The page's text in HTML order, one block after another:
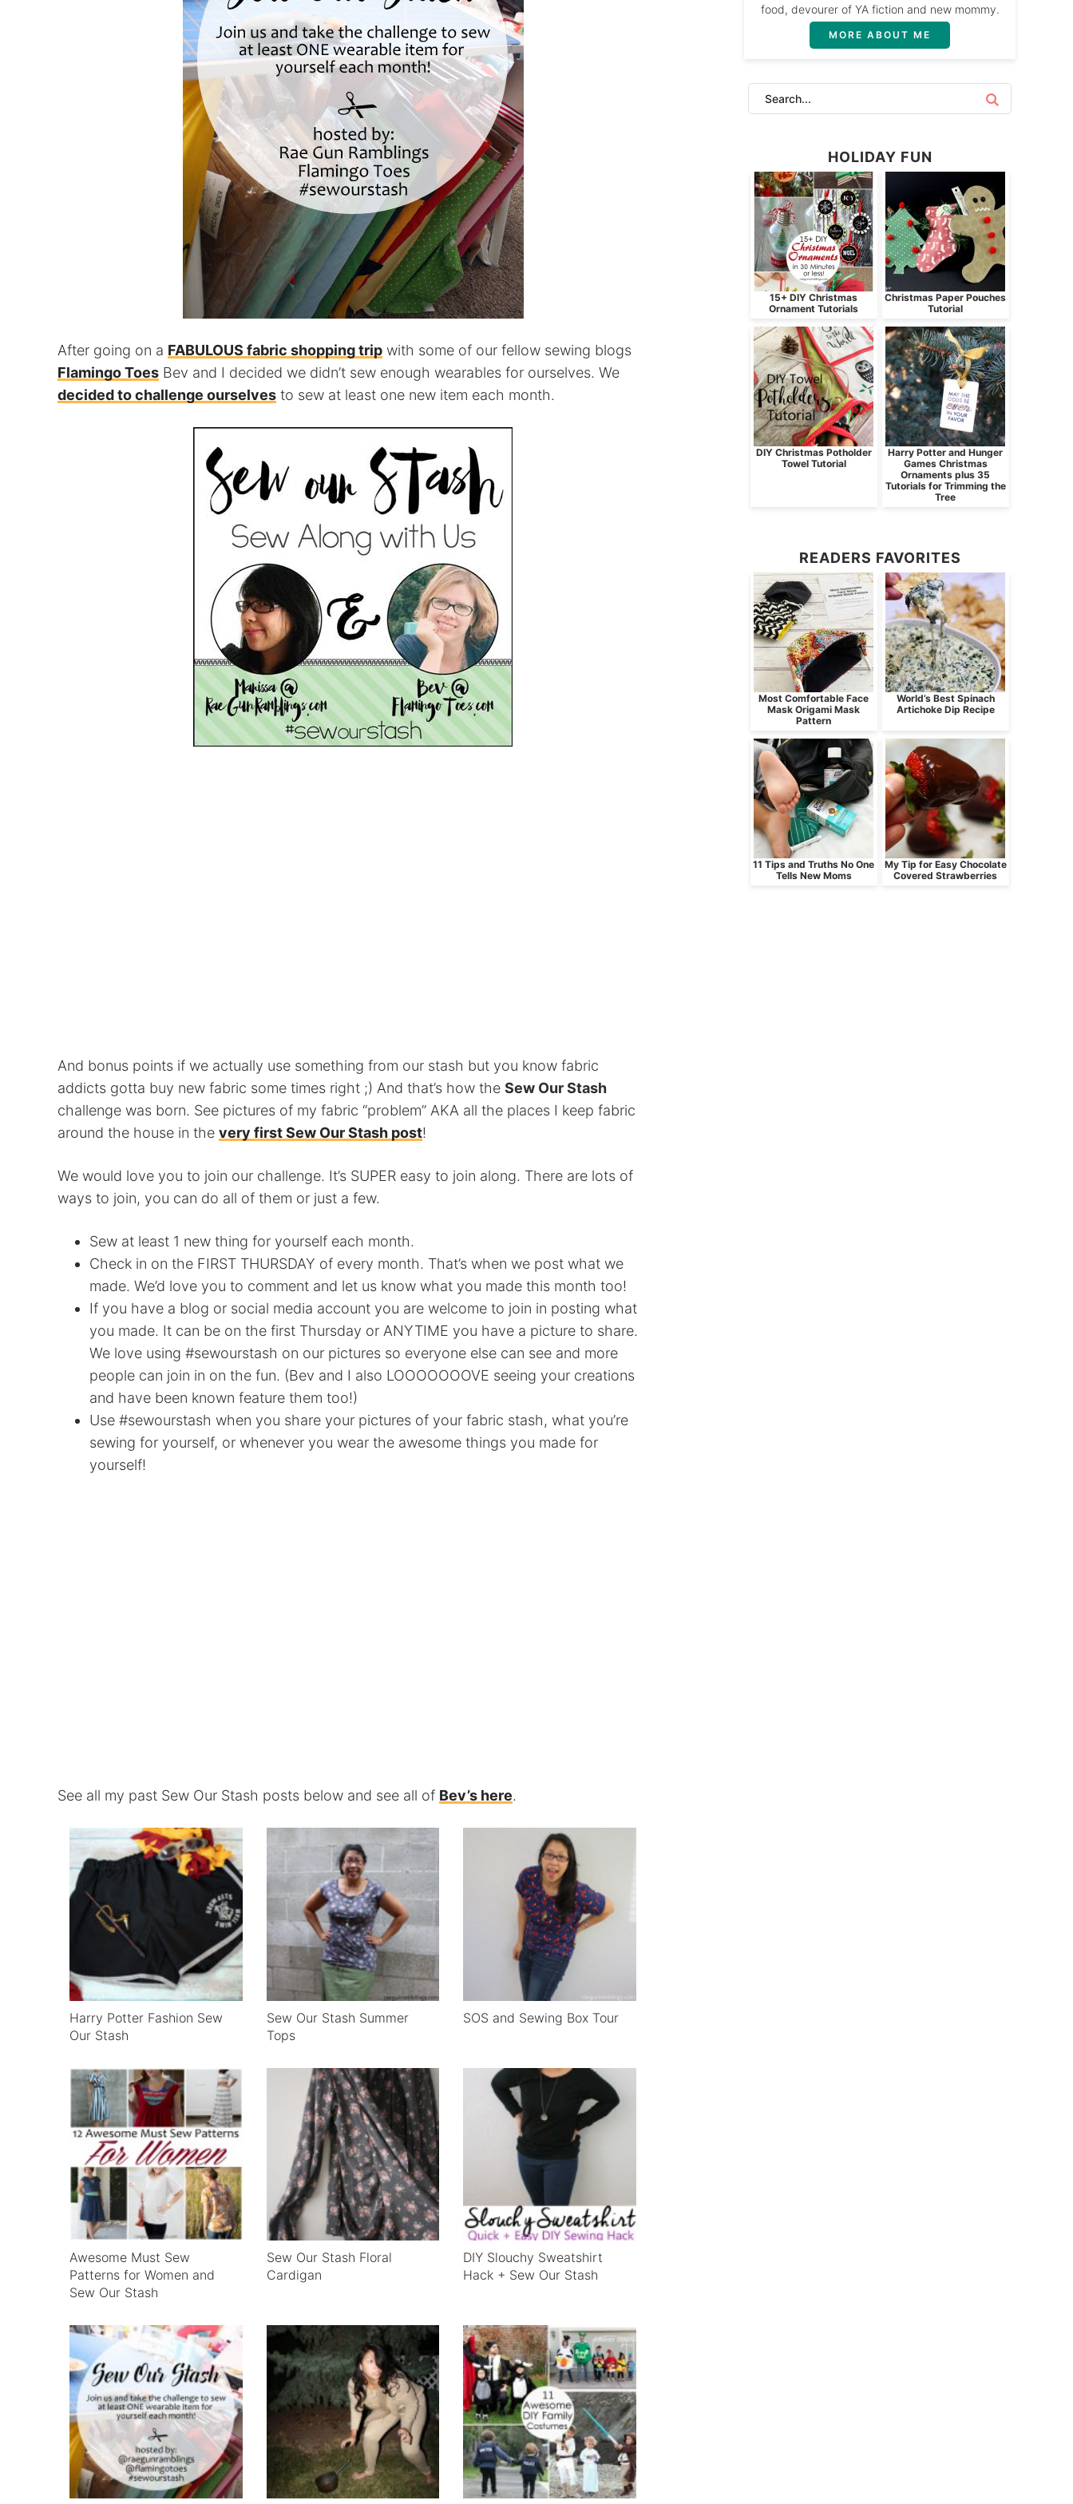
After going on a FABULOUS fabric shopping trip with some of our fellow sewing blogs
Flamingo Toes Bev and I decided we didn’t sew enough wearables for ourselves. We
decided to challenge ourselves to sew at least one new item each month.
And bonus points if we actually use something from our stash but you know fabric
addicts gotta buy new fabric some times right ;) And that’s how the Sew Our Stash
challenge was born. See pictures of my fabric “problem” AKA all the places I keep fabric
around the house in the very first Sew Our Stash post!
We would love you to join our challenge. It’s SUPER easy to join along. There are lots of
ways to join, you can do all of them or just a few.
Sew at least 1 new thing for yourself each month.
Check in on the FIRST THURSDAY of every month. That’s when we post what we
made. We’d love you to comment and let us know what you made this month too!
If you have a blog or social media account you are welcome to join in posting what
you made. It can be on the first Thursday or ANYTIME you have a picture to share.
We love using #sewourstash on our pictures so everyone else can see and more
people can join in on the fun. (Bev and I also LOOOOOOOVE seeing your creations
and have been known feature them too!)
Use #sewourstash when you share your pictures of your fabric stash, what you’re
sewing for yourself, or whenever you wear the awesome things you made for
yourself!
See all my past Sew Our Stash posts below and see all of Bev’s here.
Harry Potter Fashion Sew
Our Stash
Sew Our Stash Summer
Tops
SOS and Sewing Box Tour
Awesome Must Sew
Patterns for Women and
Sew Our Stash
Sew Our Stash Floral
Cardigan
DIY Slouchy Sweatshirt
Hack + Sew Our Stash
food, devourer of YA fiction and new mommy.
MORE ABOUT ME
HOLIDAY FUN
15+ DIY Christmas
Ornament Tutorials
Christmas Paper Pouches
Tutorial
DIY Christmas Potholder
Towel Tutorial
Harry Potter and Hunger
Games Christmas
Ornaments plus 35
Tutorials for Trimming the
Tree
READERS FAVORITES
Most Comfortable Face
Mask Origami Mask
Pattern
World’s Best Spinach
Artichoke Dip Recipe
11 Tips and Truths No One
Tells New Moms
My Tip for Easy Chocolate
Covered Strawberries